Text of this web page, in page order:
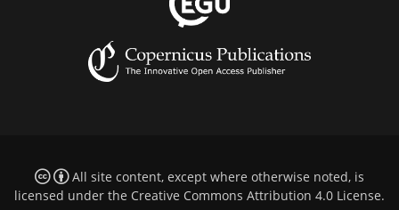
All site content, except where otherwise noted, is
licensed under the Creative Commons Attribution 4.0 License.